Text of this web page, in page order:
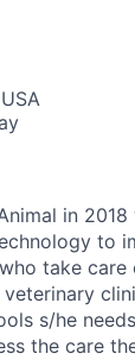
in
to
take care
s/he
the care